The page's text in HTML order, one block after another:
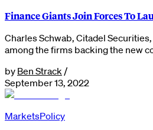
Finance Giants Join Forces To
Charles Schwab, Citadel
among the firms backing the new
by Ben Strack /
September 13, 2022
MarketsPolicy